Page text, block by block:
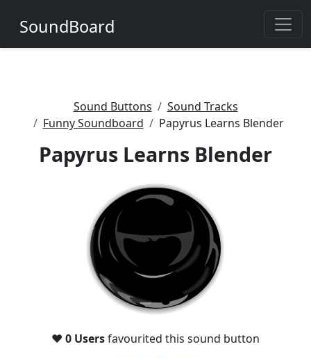
SoundBoard
Sound Buttons
Sound Tracks
Funny Soundboard
Papyrus Learns Blender
Papyrus Learns Blender
❤️ 0 Usersfavourited this sound button